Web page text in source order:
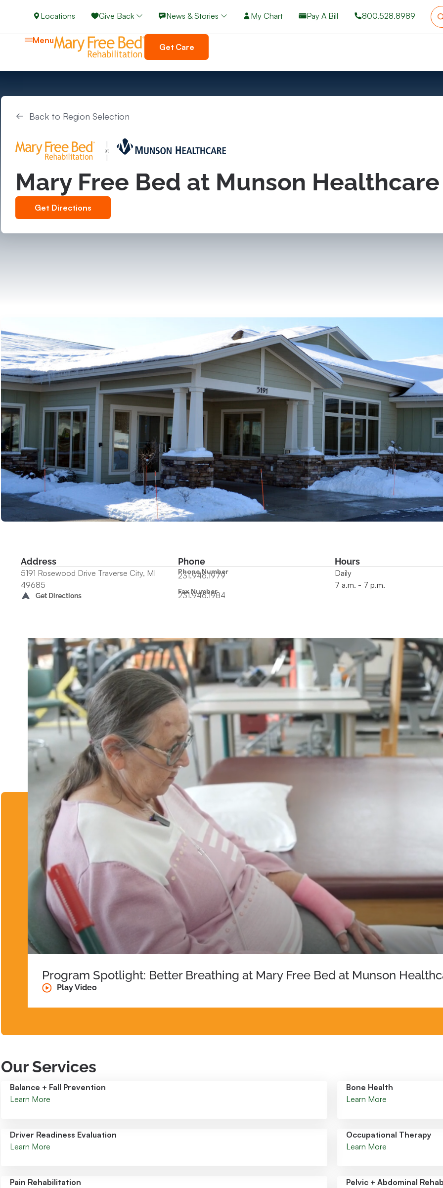
Locations Give Back News & Stories My Chart Pay A Bill 800.528.8989
Menu
Get Care
Back to Region Selection
Mary Free Bed at Munson
Get Directions
Address
5191 Rosewood Drive Traverse City, MI
49685
Get Directions
Phone
Phone Number
231.946.1979
Fax Number
231.946.1984
Hours
Daily
7 a.m. - 7 p.m.
Program Spotlight: Better Breathing at Mary Free Bed at Munson
Play Video
Our Services
Balance + Fall Prevention
Learn More
Bone Health
Learn More
Driver Readiness Evaluation
Learn More
Occupational Therapy
Learn More
Pain Rehabilitation
Pelvic + Abdominal